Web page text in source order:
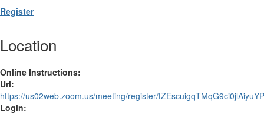
Register
Location
Online Instructions:
Url:
https://us02web.zoom.us/meeting/register/
Login: